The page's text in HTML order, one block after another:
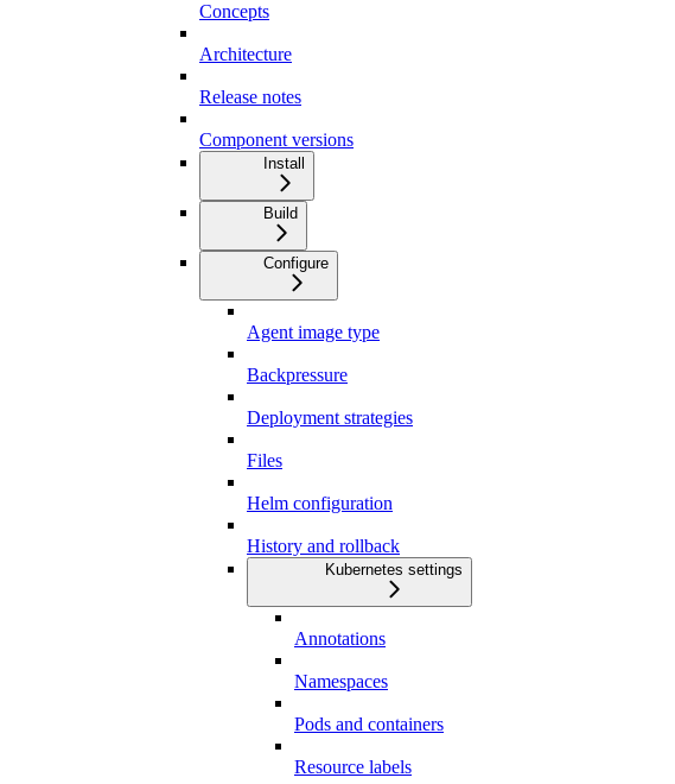
Concepts
Architecture
Release notes
Component versions
Install
Build
Configure
Agent image type
Backpressure
Deployment strategies
Files
Helm configuration
History and rollback
Kubernetes settings
Annotations
Namespaces
Pods and containers
Resource labels